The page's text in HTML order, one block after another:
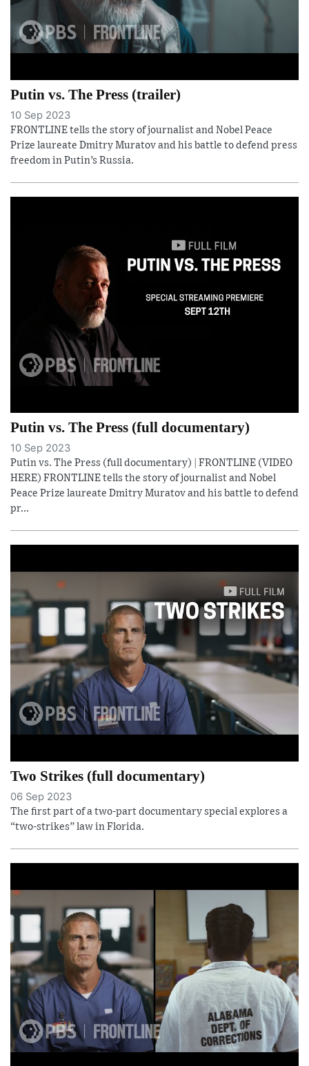
Putin vs. The Press (trailer)
10 Sep 2023
FRONTLINE tells the story of journalist and Nobel Peace
Prize laureate Dmitry Muratov and his battle to defend press
freedom in Putin’s Russia.
Putin vs. The Press (full documentary)
10 Sep 2023
Putin vs. The Press (full documentary) | FRONTLINE (VIDEO
HERE) FRONTLINE tells the story of journalist and Nobel
Peace Prize laureate Dmitry Muratov and his battle to defend
pr...
Two Strikes (full documentary)
06 Sep 2023
The first part of a two-part documentary special explores a
“two-strikes” law in Florida.